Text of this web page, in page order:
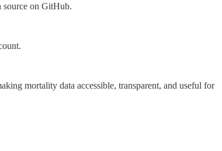
source on GitHub.
mortality data accessible, transparent, and useful for